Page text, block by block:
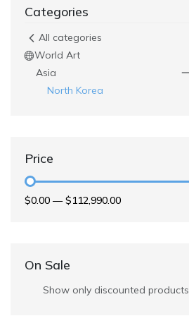
Categories
All categories
World Art
Asia
North Korea
Price
$0.00 —$112,990.00
On Sale
Show only discounted products